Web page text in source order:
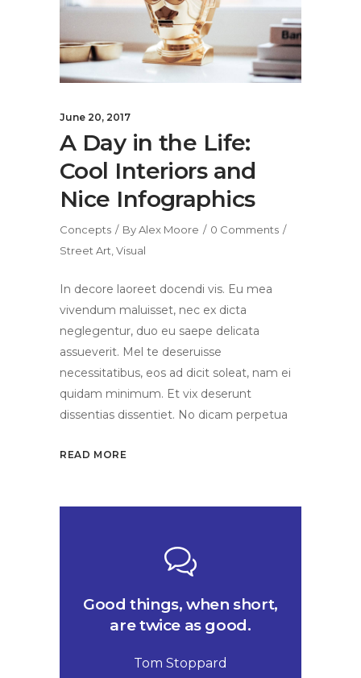
June 20, 2017
A Day in the Life:
Cool Interiors and
Nice Infographics
Concepts ByAlex Moore
0 Comments
Street Art Visual
In decore laoreet docendi vis. Eu mea
vivendum maluisset, nec ex dicta
neglegentur, duo eu saepe delicata
assueverit. Mel te deseruisse
necessitatibus, eos ad dicit soleat, nam ei
quidam minimum. Et vix deserunt
dissentias dissentiet. No dicam perpetua
READ MORE
Good things, when short,
are twice as good.
Tom Stoppard